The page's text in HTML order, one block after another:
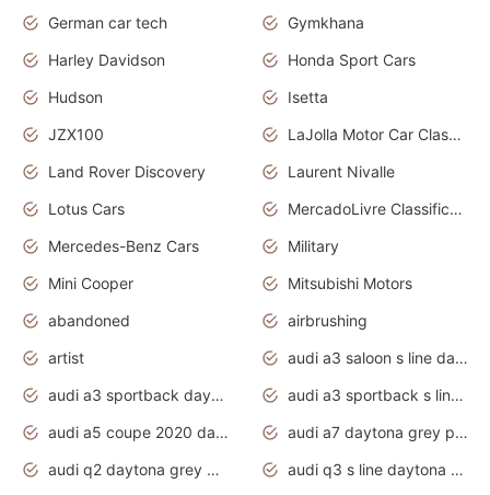
German car tech
Gymkhana
Harley Davidson
Honda Sport Cars
Hudson
Isetta
JZX100
LaJolla Motor Car Classic 2011
Land Rover Discovery
Laurent Nivalle
Lotus Cars
MercadoLivre Classificados
Mercedes-Benz Cars
Military
Mini Cooper
Mitsubishi Motors
abandoned
airbrushing
artist
audi a3 saloon s line daytona grey
audi a3 sportback daytona grey s line
audi a3 sportback s line 2020 daytona grey
audi a5 coupe 2020 daytona grey
audi a7 daytona grey pearl effect
audi q2 daytona grey pearl effect
audi q3 s line daytona grey 2020